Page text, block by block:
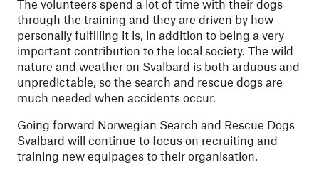
The volunteers spend a lot of time with their dogs
through the training and they are driven by how
personally fulfilling it is, in addition to being a very
important contribution to the local society. The wild
nature and weather on Svalbard is both arduous and
unpredictable, so the search and rescue dogs are
much needed when accidents occur.
Going forward Norwegian Search and Rescue Dogs
Svalbard will continue to focus on recruiting and
training new equipages to their organisation.